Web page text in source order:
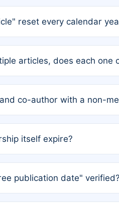
research team.
reset every calendar
articles, does each one
do not affect your waiver
co-author with a non-
itself expire?
publication date"